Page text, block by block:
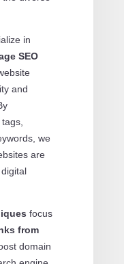
in
SEO
and
we
are
focus
from
domain